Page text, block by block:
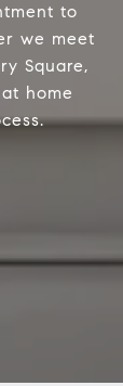
to
we meet
Square,
home